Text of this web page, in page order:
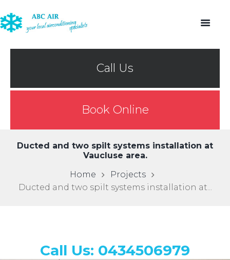
Call Us
Book Online
Ducted and two spilt systems installation at
Vaucluse area.
Home
Projects
Ducted and two spilt systems installation at...
Call Us: 0434506979